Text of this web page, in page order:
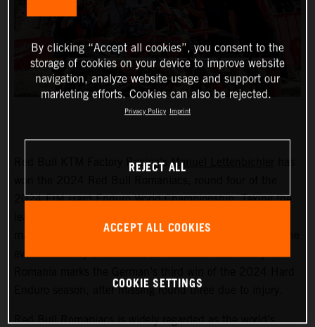
Red Bull KTM Factory Racing’sManuel Lettenbichler
2024 FIM Hard Enduro World Championship. Taking the
maintained his sizeable advantage for the remainder of the
event to win by a dominant 29 minutes. The victory in
Enduro season, after missing round three due to injury.
Red Bull Romaniacs is widely regarded as the world’s
By clicking “Accept all cookies”, you consent to the
storage of cookies on your device to improve website
navigation, analyze website usage and support our
marketing efforts. Cookies can also be rejected.
Privacy Policy Imprint
REJECT ALL
ACCEPT ALL COOKIES
COOKIE SETTINGS